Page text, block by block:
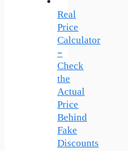
Real
Price
Calculator
–
Check
the
Actual
Price
Behind
Fake
Discounts